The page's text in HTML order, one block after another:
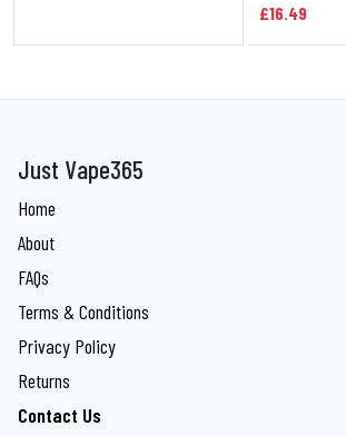
£16.49
Just Vape365
Home
About
FAQs
Terms & Conditions
Privacy Policy
Returns
Contact Us